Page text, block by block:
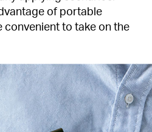
of portable
convenient to take on the